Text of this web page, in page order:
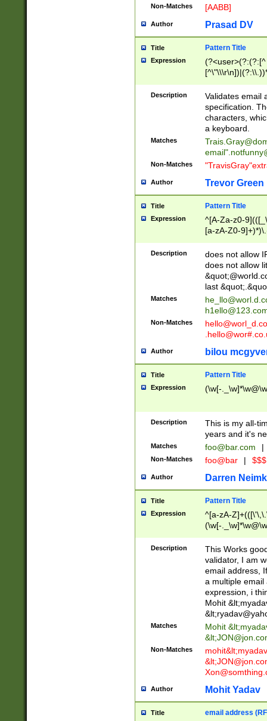
Non-Matches [AABB]
Author Prasad DV
Title Pattern Title
Expression
(?:[^
(?:\\.))*\])))*)
Description
Validates email
specification.
characters,
a keyboard.
Matches
email"
Non-Matches
Author Trevor Green
Title Pattern Title
Expression
^[A-Za-z0-
[a-zA-Z0-
Description
does not allow
does not allow
last
Matches
Non-Matches
Author bilou
Title Pattern Title
Expression (\w[-
Description
This is my all-
years and it's
Matches foo@bar.com |
Non-Matches foo@bar |
Author Darren
Title Pattern Title
Expression
^[a-zA-
(\w[-
Description
This Works
validator, I am
email address,
a multiple email
expression, i
Mohit &lt;
&lt;
Matches Mohit &lt;
&lt;
Non-Matches mohit&lt;
&lt;
Author Mohit Yadav
Title email address